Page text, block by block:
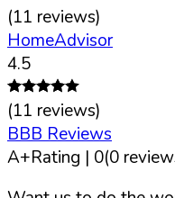
(11 reviews)
HomeAdvisor
4.5
(11 reviews)
BBB Reviews
A+Rating | 0(0